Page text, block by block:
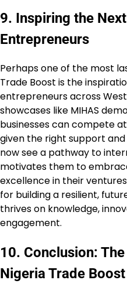
9. Inspiring the
Entrepreneurs
Perhaps one of the most
Trade Boost is the
entrepreneurs across
showcases like MIHAS
businesses can compete
given the right support
now see a pathway to
motivates them to
excellence in their
for building a resilient,
thrives on knowledge,
engagement.
10. Conclusion:
Nigeria Trade Boost